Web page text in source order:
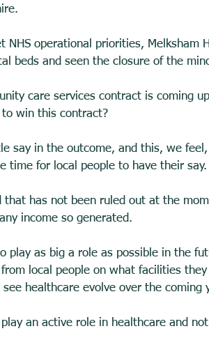
NHS operational priorities, Melksham
beds and seen the closure of the
care services contract is coming
to win this contract?
say in the outcome, and this, we
time for local people to have their say.
has not been ruled out at the
income so generated.
play as big a role as possible in the
local people on what facilities
healthcare evolve over the coming
an active role in healthcare and